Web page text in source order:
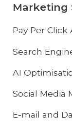
Marketing
Pay Per Click
Search
AI
Social Media
E-mail and